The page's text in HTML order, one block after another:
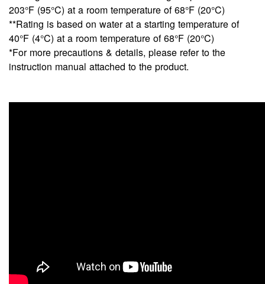
203°F (95°C) at a room temperature of 68°F (20°C)
**Rating is based on water at a starting temperature of
40°F (4°C) at a room temperature of 68°F (20°C)
*For more precautions & details, please refer to the
instruction manual attached to the product.